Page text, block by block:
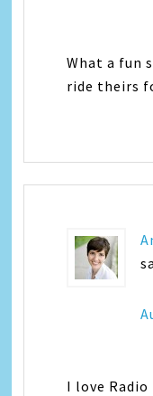
What a fun
ride theirs
I love Radio